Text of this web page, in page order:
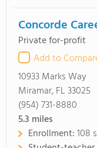
Concorde
Private for-profit
Add to
10933 Marks Way
Miramar, FL 33025
(954) 731-8880
5.3 miles
Enrollment:108